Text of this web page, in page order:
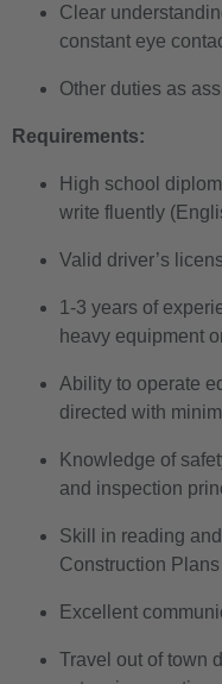
Clear
constant eye
Other duties as
Requirements:
High school
write fluently
Valid driver’s
1-3 years of
heavy equipment
Ability to operate
directed with
Knowledge of
and inspection
Skill in reading
Construction Plans
Excellent
Travel out of town